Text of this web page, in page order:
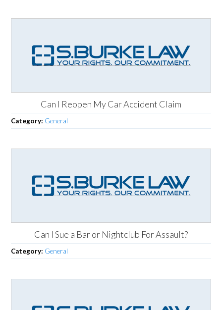
Can I Reopen My Car Accident Claim
Category: General
Can I Sue a Bar or Nightclub For Assault?
Category: General